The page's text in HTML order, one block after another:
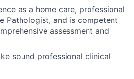
as a home care, professional
Pathologist, and is competent
assessment and
sound professional clinical